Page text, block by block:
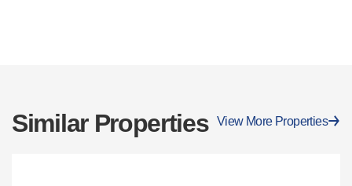
Similar Properties View More Properties